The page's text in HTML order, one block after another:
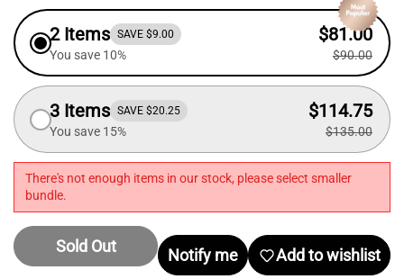
2 Items SAVE $9.00
You save 10%
$81.00
$90.00
3 Items SAVE $20.25
You save 15%
$114.75
$135.00
There's not enough items in our stock, please select smaller
bundle.
Sold Out Notify me Add to wishlist